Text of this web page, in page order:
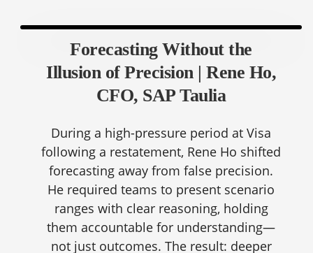
Forecasting Without the
Illusion of Precision | Rene Ho,
CFO, SAP Taulia
During a high-pressure period at Visa
following a restatement, Rene Ho shifted
forecasting away from false precision.
He required teams to present scenario
ranges with clear reasoning, holding
them accountable for understanding—
not just outcomes. The result: deeper